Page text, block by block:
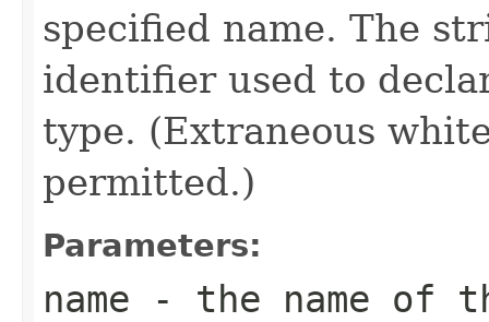
specified name. The
identifier used to
type. (Extraneous
permitted.)
Parameters:
name - the name of